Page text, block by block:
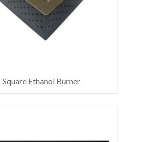
Square Ethanol Burner